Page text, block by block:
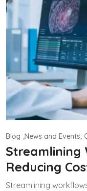
Blog News and Events
Streamlining
Reducing
Streamlining